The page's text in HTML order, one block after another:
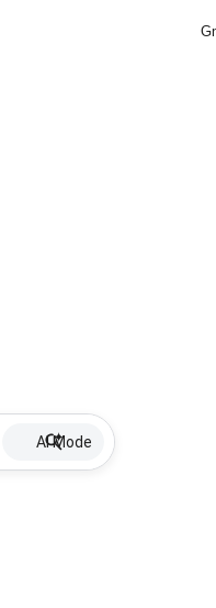
AI Mode